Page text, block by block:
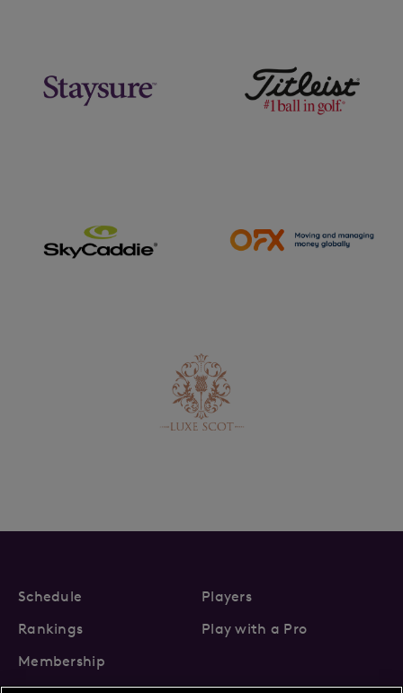
Schedule
Players
Rankings
Play with a Pro
Membership